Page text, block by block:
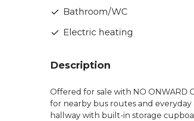
Bathroom/WC
Electric heating
Description
Offered for sale with NO ONWARD
for nearby bus routes and
hallway with built-in storage